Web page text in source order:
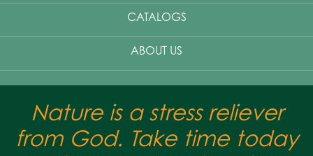
CATALOGS
ABOUT US
Nature is a stress reliever
from God. Take time today